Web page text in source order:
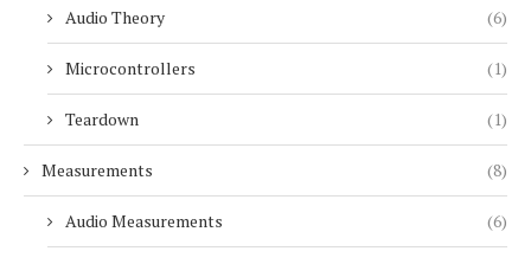
Audio Theory (6)
Microcontrollers (1)
Teardown (1)
Measurements (8)
Audio Measurements (6)